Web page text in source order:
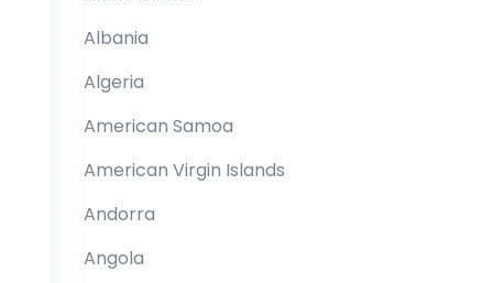
Albania
Algeria
American Samoa
American Virgin Islands
Andorra
Angola